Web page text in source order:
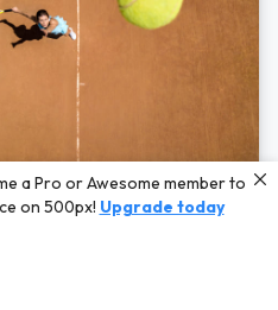
Marta Bevacqua,and Andriy
a Pro or Awesome member to
on 500px! Upgrade today